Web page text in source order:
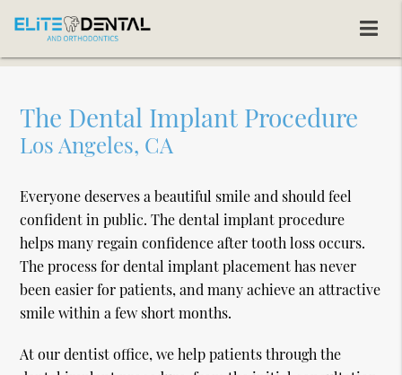
The Dental Implant Procedure
Los Angeles, CA
Everyone deserves a beautiful smile and should feel
confident in public. The dental implant procedure
helps many regain confidence after tooth loss occurs.
The process for dental implant placement has never
been easier for patients, and many achieve an attractive
smile within a few short months.
At our dentist office, we help patients through the